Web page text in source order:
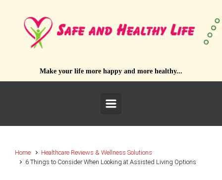
Make your life more happy and more healthy...
Home
Healthcare Reviews & Wellness Solutions
6 Things to Consider When Looking at Assisted Living Options